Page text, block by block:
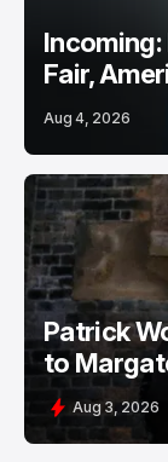
Incoming:
Fair,
Aug 4, 2026
Patrick
to
Aug 3, 2026